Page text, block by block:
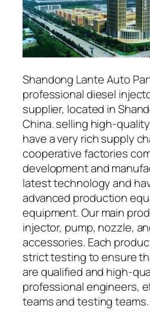
Shandong Lante Auto
professional diesel
supplier, located in
China. selling high-
have a very rich supply
cooperative factories
development and
latest technology and
advanced production
equipment. Our main
injector, pump, nozzle,
accessories. Each
strict testing to ensure
are qualified and high-
professional engineers,
teams and testing teams.